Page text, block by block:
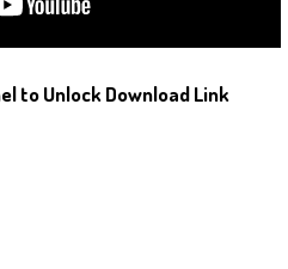
to Unlock Download Link